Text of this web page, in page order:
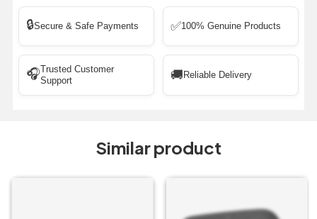
🔒Secure & Safe Payments ✅100% Genuine Products
🎧Trusted Customer
Support
🚚 Reliable Delivery
Similar product